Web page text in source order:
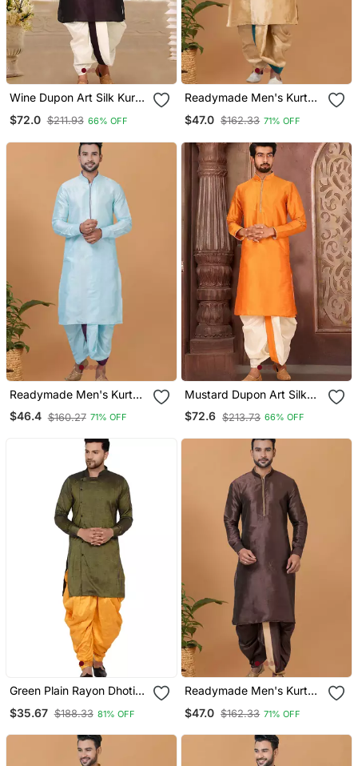
Wine Dupon Art Silk Kurta
$72.0 $211.93 66% OFF
Readymade Men's Kurta
$47.0 $162.33 71% OFF
Readymade Men's Kurta
With Dhoti
$46.4 $160.27 71% OFF
Mustard Dupon Art Silk
Kurta With Pipepin Work
$72.6 $213.73 66% OFF
Green Plain Rayon Dhoti
$35.67 $188.33 81% OFF
Readymade Men's Kurta
$47.0 $162.33 71% OFF